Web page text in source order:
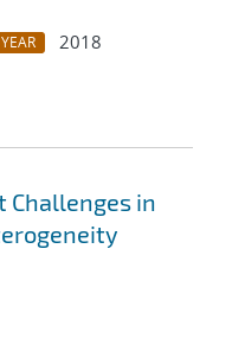
YEAR
2018
Challenges in